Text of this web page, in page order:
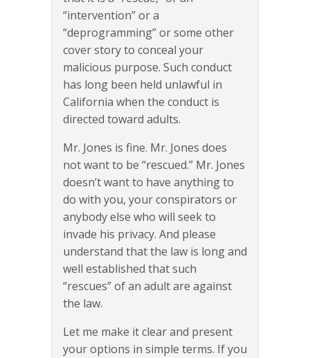
“intervention” or a
“deprogramming” or some other
cover story to conceal your
malicious purpose. Such conduct
has long been held unlawful in
California when the conduct is
directed toward adults.
Mr. Jones is fine. Mr. Jones does
not want to be “rescued.” Mr. Jones
doesn’t want to have anything to
do with you, your conspirators or
anybody else who will seek to
invade his privacy. And please
understand that the law is long and
well established that such
“rescues” of an adult are against
the law.
Let me make it clear and present
your options in simple terms. If you